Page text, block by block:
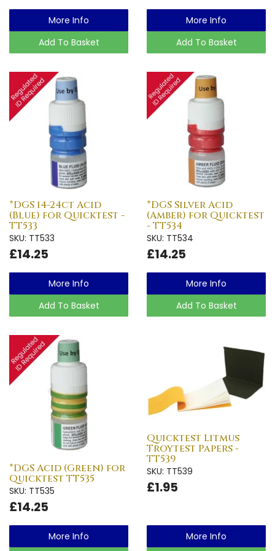
More Info
Add To Basket
More Info
Add To Basket
*DGS 14-24ct Acid
(Blue) for Quicktest -
TT533
SKU: TT533
£14.25
More Info
Add To Basket
*DGS Silver Acid
(Amber) for Quicktest
- TT534
SKU: TT534
£14.25
More Info
Add To Basket
*DGS Acid (Green) for
Quicktest TT535
SKU: TT535
£14.25
More Info
Quicktest Litmus
Troytest Papers -
TT539
SKU: TT539
£1.95
More Info